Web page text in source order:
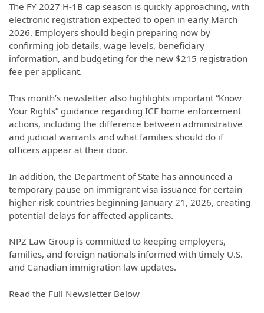
The FY 2027 H-1B cap season is quickly approaching, with
electronic registration expected to open in early March
2026. Employers should begin preparing now by
confirming job details, wage levels, beneficiary
information, and budgeting for the new $215 registration
fee per applicant.
This month’s newsletter also highlights important “Know
Your Rights” guidance regarding ICE home enforcement
actions, including the difference between administrative
and judicial warrants and what families should do if
officers appear at their door.
In addition, the Department of State has announced a
temporary pause on immigrant visa issuance for certain
higher-risk countries beginning January 21, 2026, creating
potential delays for affected applicants.
NPZ Law Group is committed to keeping employers,
families, and foreign nationals informed with timely U.S.
and Canadian immigration law updates.
Read the Full Newsletter Below